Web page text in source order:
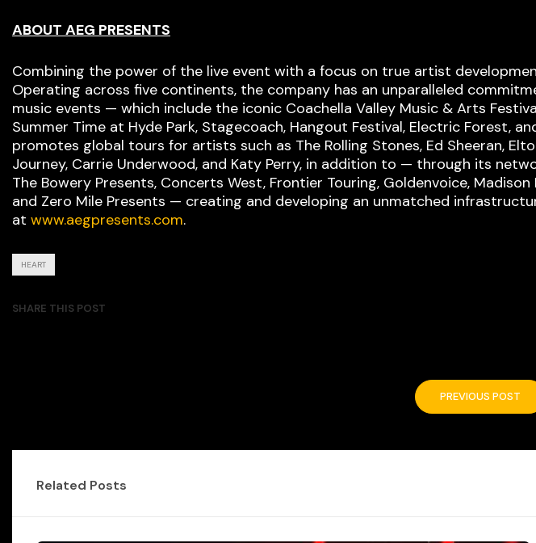
ABOUT AEG PRESENTS
Combining the power of the live event with a focus on true artist
Operating across five continents, the company has an unparalleled
music events — which include the iconic Coachella Valley Music & Arts
Summer Time at Hyde Park, Stagecoach, Hangout Festival, Electric Forest,
promotes global tours for artists such as The Rolling Stones, Ed Sheeran,
Journey, Carrie Underwood, and Katy Perry, in addition to — through its
The Bowery Presents, Concerts West, Frontier Touring, Goldenvoice,
and Zero Mile Presents — creating and developing an unmatched
at www.aegpresents.com.
HEART
SHARE THIS POST
PREVIOUS POST
Related Posts